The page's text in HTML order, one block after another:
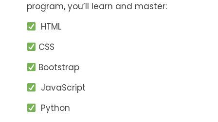
program, you’ll learn and master:
HTML
CSS
Bootstrap
JavaScript
Python